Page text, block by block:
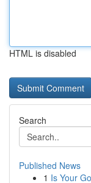
HTML is disabled
Search
Published News
1 Is Your